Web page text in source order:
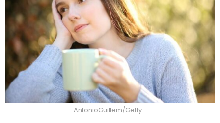
AntonioGuillem/Getty